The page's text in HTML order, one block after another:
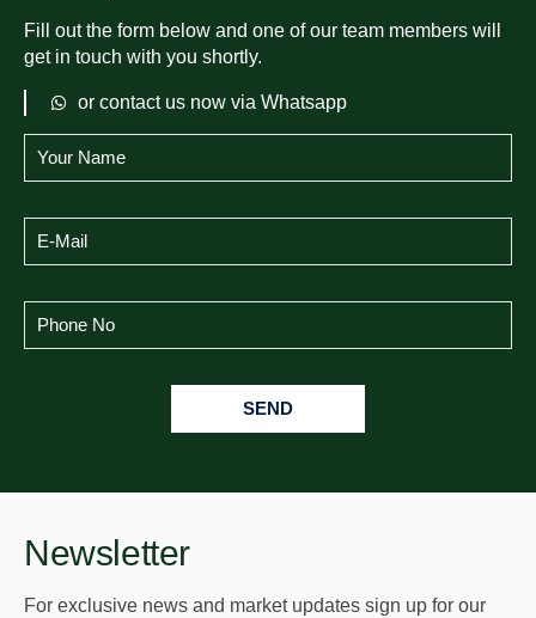
Fill out the form below and one of our team members will
get in touch with you shortly.
or contact us now via Whatsapp
SEND
Newsletter
For exclusive news and market updates sign up for our